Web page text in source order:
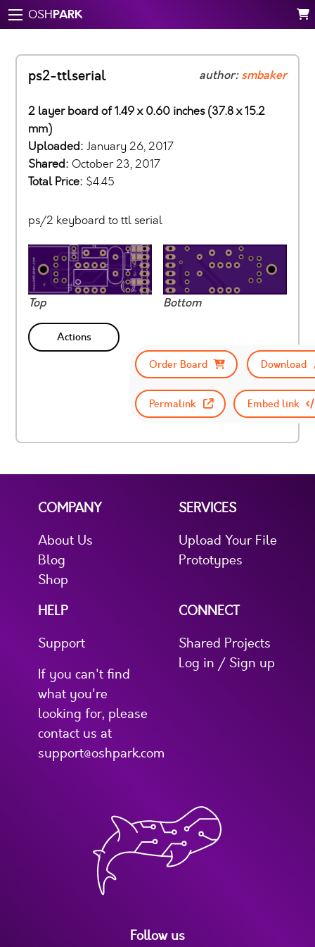
OSHPARK
ps2-ttlserial author:smbaker
2 layer board of 1.49 x 0.60 inches (37.8 x 15.2
mm)
Uploaded: January 26, 2017
Shared: October 23, 2017
Total Price: $4.45
ps/2 keyboard to ttl serial
Top Bottom
Actions
Order Board
Download
Permalink Embed link
COMPANY
About Us
Blog
Shop
SERVICES
Upload Your File
Prototypes
HELP
Support
If you can't find
what you're
looking for, please
contact us at
support@oshpark.com
CONNECT
Shared Projects
Log in / Sign up
Follow us